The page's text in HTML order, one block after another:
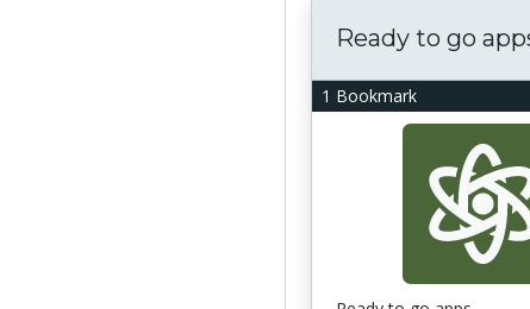
1 Bookmark
Ready to go